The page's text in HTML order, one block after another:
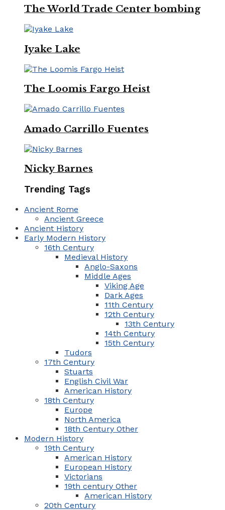
The World Trade Center bombing
Iyake Lake
The Loomis Fargo Heist
Amado Carrillo Fuentes
Nicky Barnes
Trending Tags
Ancient Rome
Ancient Greece
Ancient History
Early Modern History
16th Century
Medieval History
Anglo-Saxons
Middle Ages
Viking Age
Dark Ages
11th Century
12th Century
13th Century
14th Century
15th Century
Tudors
17th Century
Stuarts
English Civil War
American History
18th Century
Europe
North America
18th Century Other
Modern History
19th Century
American History
European History
Victorians
19th century Other
American History
20th Century